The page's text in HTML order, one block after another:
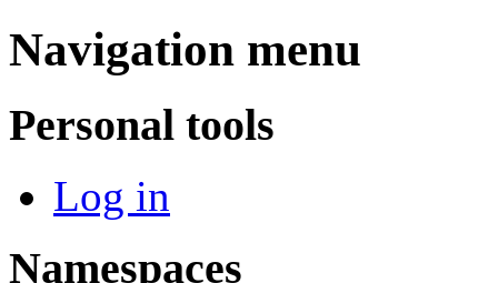
Navigation menu
Personal tools
Log in
Namespaces